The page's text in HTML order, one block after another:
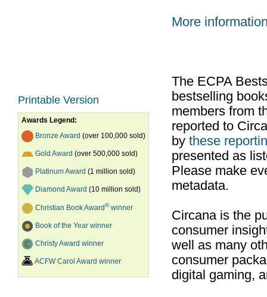
Printable Version
Awards Legend:
Bronze Award (over 100,000 sold)
Gold Award (over 500,000 sold)
Platinum Award (1 million sold)
Diamond Award (10 million sold)
Christian Book Award®winner
Book of the Year winner
Christy Award winner
ACFW Carol Award winner
More
The ECPA
bestselling
members from
reported to
by these
presented as
Please make
metadata.
Circana is the
consumer
well as many
consumer
digital gaming,